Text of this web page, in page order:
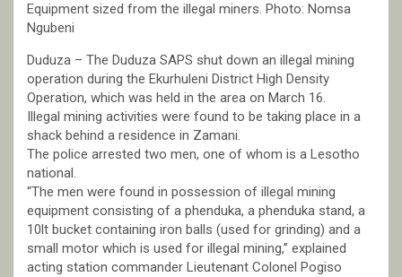
Equipment sized from the illegal miners. Photo: Nomsa
Ngubeni
Duduza – The Duduza SAPS shut down an illegal mining
operation during the Ekurhuleni District High Density
Operation, which was held in the area on March 16.
Illegal mining activities were found to be taking place in a
shack behind a residence in Zamani.
The police arrested two men, one of whom is a Lesotho
national.
“The men were found in possession of illegal mining
equipment consisting of a phenduka, a phenduka stand, a
10lt bucket containing iron balls (used for grinding) and a
small motor which is used for illegal mining,” explained
acting station commander Lieutenant Colonel Pogiso